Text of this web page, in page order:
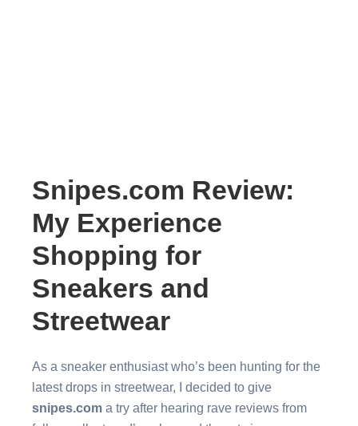
Snipes.com Review:
My Experience
Shopping for
Sneakers and
Streetwear
As a sneaker enthusiast who’s been hunting for the
latest drops in streetwear, I decided to give
snipes.com a try after hearing rave reviews from